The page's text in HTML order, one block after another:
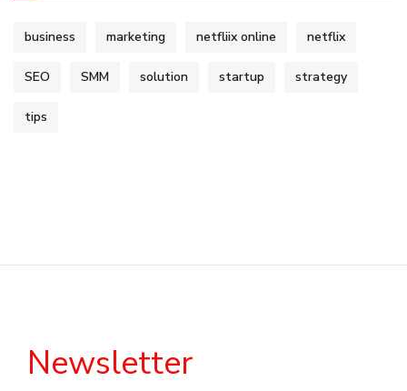
business marketing netfliix online netflix
SEO SMM solution startup strategy
tips
Newsletter